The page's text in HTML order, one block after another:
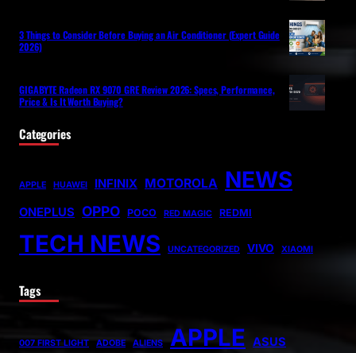
3 Things to Consider Before Buying an Air Conditioner (Expert Guide
2026)
GIGABYTE Radeon RX 9070 GRE Review 2026: Specs, Performance,
Price & Is It Worth Buying?
Categories
APPLE HUAWEI INFINIX MOTOROLA NEWS
ONEPLUS OPPO POCO RED MAGIC REDMI
TECH NEWS UNCATEGORIZED VIVO XIAOMI
Tags
007 FIRST LIGHT ADOBE ALIENS APPLE ASUS